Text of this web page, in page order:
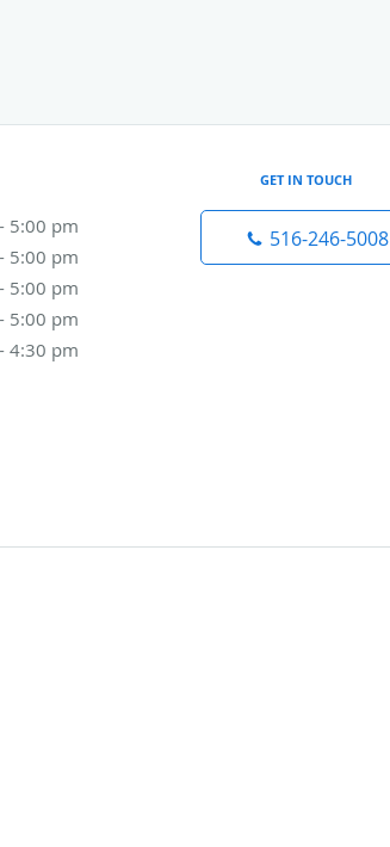
5:00 pm
5:00 pm
5:00 pm
5:00 pm
4:30 pm
GET IN TOUCH
516-246-5008